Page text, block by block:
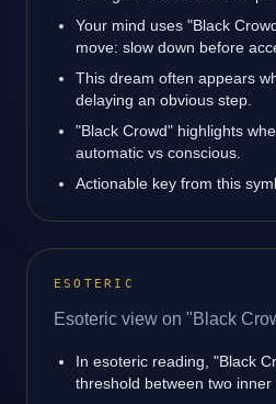
Your mind uses "Black
move: slow down before
This dream often appears
delaying an obvious step.
"Black Crowd" highlights
automatic vs conscious.
Actionable key from this
ESOTERIC
Esoteric view on "Black
In esoteric reading, "Black
threshold between two inner